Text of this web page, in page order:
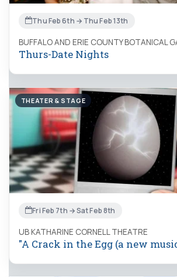
Thu Feb 6th → Thu Feb 13th
BUFFALO AND ERIE COUNTY BOTANICAL
Thurs-Date Nights
THEATER & STAGE
Fri Feb 7th → Sat Feb 8th
UB KATHARINE CORNELL THEATRE
"A Crack in the Egg (a new